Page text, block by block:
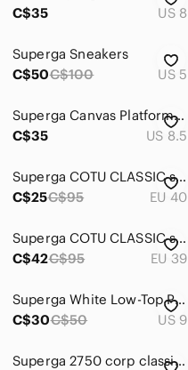
Home
Electronics
C$35
US 8
Superga Sneakers
C$50C$100 US 5
Superga Canvas Platform Sneakers
C$35
US 8.5
Superga COTU CLASSIC sneaker
C$25C$95 EU 40
Superga COTU CLASSIC sneaker
C$42C$95 EU 39
Superga White Low-Top Platform Sneakers
C$30C$50 US 9
Superga 2750 corp classic black white size w81/2 m7